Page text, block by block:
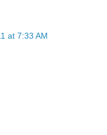
at 7:33 AM